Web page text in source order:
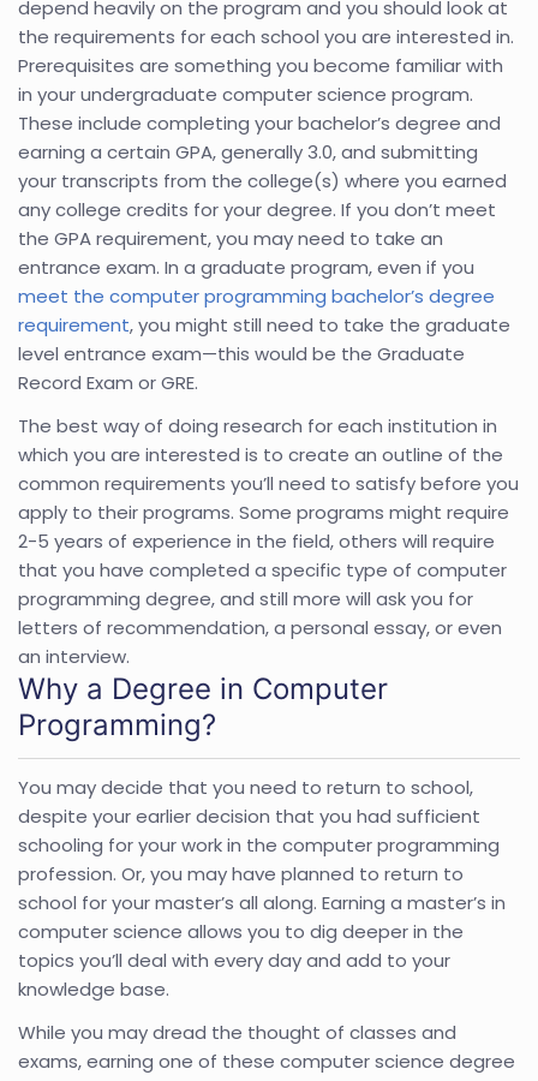
depend heavily on the program and you should look at
the requirements for each school you are interested in.
Prerequisites are something you become familiar with
in your undergraduate computer science program.
These include completing your bachelor’s degree and
earning a certain GPA, generally 3.0, and submitting
your transcripts from the college(s) where you earned
any college credits for your degree. If you don’t meet
the GPA requirement, you may need to take an
entrance exam. In a graduate program, even if you
meet the computer programming bachelor’s degree
requirement, you might still need to take the graduate
level entrance exam—this would be the Graduate
Record Exam or GRE.
The best way of doing research for each institution in
which you are interested is to create an outline of the
common requirements you’ll need to satisfy before you
apply to their programs. Some programs might require
2-5 years of experience in the field, others will require
that you have completed a specific type of computer
programming degree, and still more will ask you for
letters of recommendation, a personal essay, or even
an interview.
Why a Degree in Computer
Programming?
You may decide that you need to return to school,
despite your earlier decision that you had sufficient
schooling for your work in the computer programming
profession. Or, you may have planned to return to
school for your master’s all along. Earning a master’s in
computer science allows you to dig deeper in the
topics you’ll deal with every day and add to your
knowledge base.
While you may dread the thought of classes and
exams, earning one of these computer science degree